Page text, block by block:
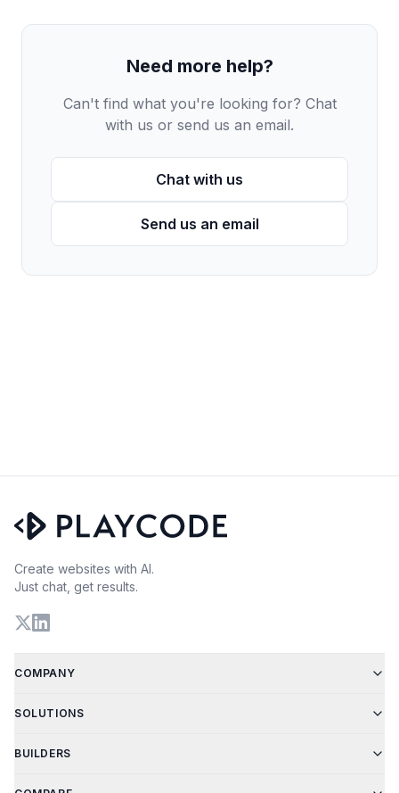
Need more help?
Can't find what you're looking for? Chat
with us or send us an email.
Chat with us
Send us an email
Create websites with AI.
Just chat, get results.
COMPANY
SOLUTIONS
BUILDERS